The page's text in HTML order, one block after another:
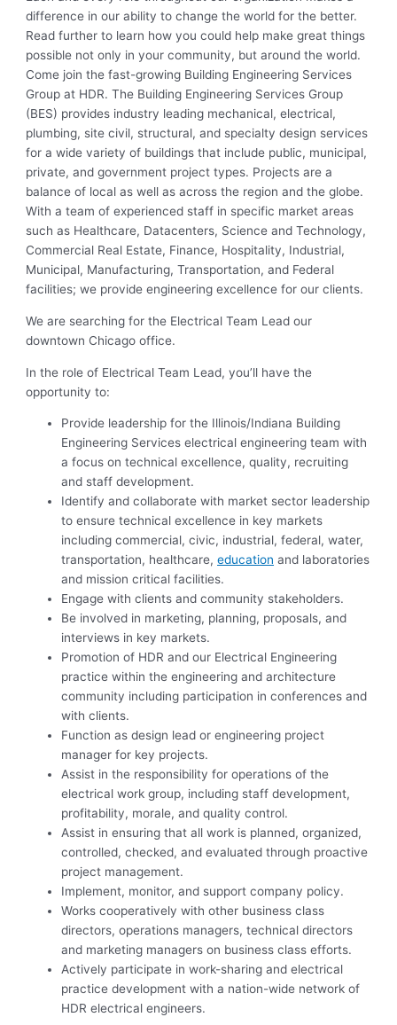
difference in our ability to change the world for the better.
Read further to learn how you could help make great things
possible not only in your community, but around the world.
Come join the fast-growing Building Engineering Services
Group at HDR. The Building Engineering Services Group
(BES) provides industry leading mechanical, electrical,
plumbing, site civil, structural, and specialty design services
for a wide variety of buildings that include public, municipal,
private, and government project types. Projects are a
balance of local as well as across the region and the globe.
With a team of experienced staff in specific market areas
such as Healthcare, Datacenters, Science and Technology,
Commercial Real Estate, Finance, Hospitality, Industrial,
Municipal, Manufacturing, Transportation, and Federal
facilities; we provide engineering excellence for our clients.
We are searching for the Electrical Team Lead our
downtown Chicago office.
In the role of Electrical Team Lead, you’ll have the
opportunity to:
Provide leadership for the Illinois/Indiana Building
Engineering Services electrical engineering team with
a focus on technical excellence, quality, recruiting
and staff development.
Identify and collaborate with market sector leadership
to ensure technical excellence in key markets
including commercial, civic, industrial, federal, water,
transportation, healthcare,education and laboratories
and mission critical facilities.
Engage with clients and community stakeholders.
Be involved in marketing, planning, proposals, and
interviews in key markets.
Promotion of HDR and our Electrical Engineering
practice within the engineering and architecture
community including participation in conferences and
with clients.
Function as design lead or engineering project
manager for key projects.
Assist in the responsibility for operations of the
electrical work group, including staff development,
profitability, morale, and quality control.
Assist in ensuring that all work is planned, organized,
controlled, checked, and evaluated through proactive
project management.
Implement, monitor, and support company policy.
Works cooperatively with other business class
directors, operations managers, technical directors
and marketing managers on business class efforts.
Actively participate in work-sharing and electrical
practice development with a nation-wide network of
HDR electrical engineers.